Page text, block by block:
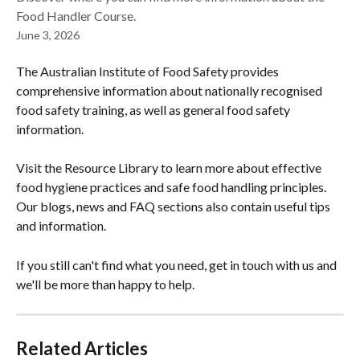
Food Handler Course.
June 3, 2026
The Australian Institute of Food Safety provides
comprehensive information about nationally recognised
food safety training, as well as general food safety
information.
Visit the Resource Library to learn more about effective
food hygiene practices and safe food handling principles.
Our blogs, news and FAQ sections also contain useful tips
and information.
If you still can't find what you need, get in touch with us and
we'll be more than happy to help.
Related Articles